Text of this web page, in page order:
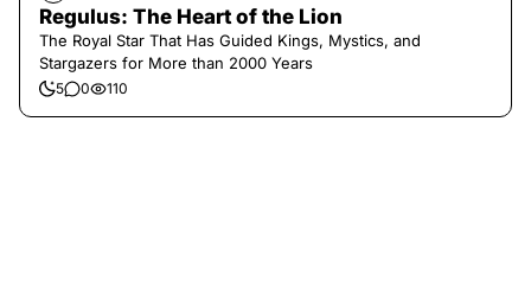
Regulus: The Heart of the Lion
The Royal Star That Has Guided Kings, Mystics, and
Stargazers for More than 2000 Years
5 0 110